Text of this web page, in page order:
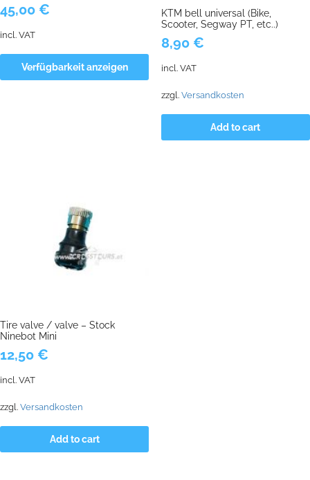
45,00 €
incl. VAT
Verfügbarkeit anzeigen
KTM bell universal (Bike,
Scooter, Segway PT, etc..)
8,90 €
incl. VAT
zzgl. Versandkosten
Add to cart
Tire valve / valve – Stock
Ninebot Mini
12,50 €
incl. VAT
zzgl. Versandkosten
Add to cart